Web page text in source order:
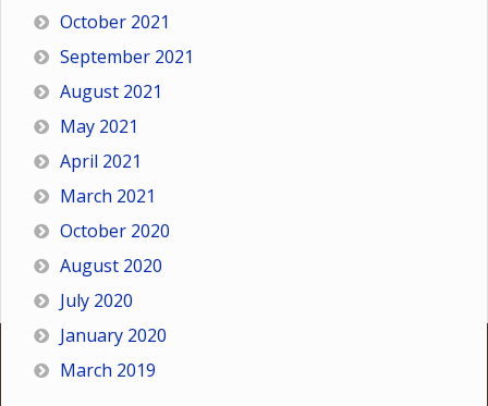
October 2021
September 2021
August 2021
May 2021
April 2021
March 2021
October 2020
August 2020
July 2020
January 2020
March 2019